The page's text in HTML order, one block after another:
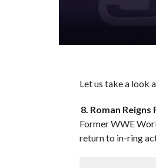
Let us take a look
8. Roman
Former WWE
return to in-ring